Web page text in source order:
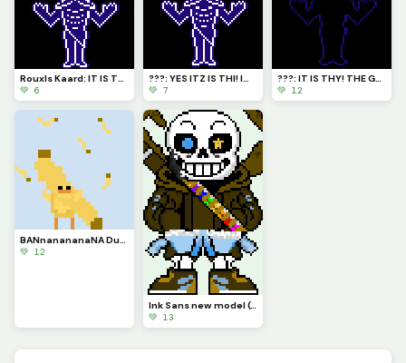
Rouxls Kaard: IT IS THY! THE GREATIST AVOSAVRY ROUXLS KAARD!
💚 6
???: YES ITZ IS THI! Im still not goin to tell the who they am
💚 7
???: IT IS THY! THE GRETEST AVOSTARY! NOW THOW FALL BEFOR THEE!
💚 12
BANnanananaNA Duck (new song of the day (LOLOL) :Its Raining Bannanas: by Bannana Duck)
💚 12
Ink Sans new model (Og art from my old acc :SOB: BUT BETTER!!! and it gets EVEN BETTER!!!!!!!!)
💚 13